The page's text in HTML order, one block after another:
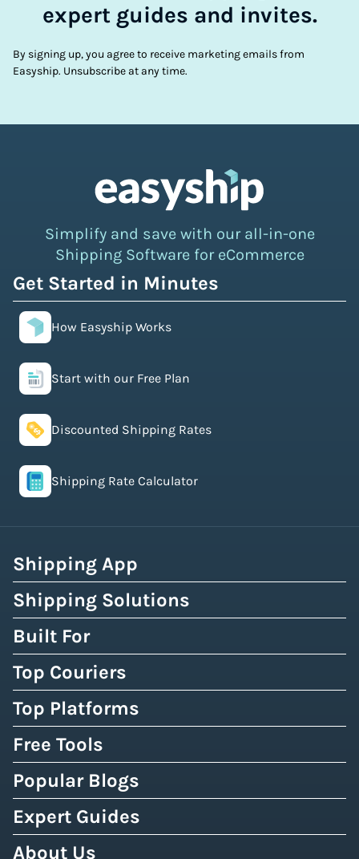
expert guides and invites.
By signing up, you agree to receive marketing emails from
Easyship. Unsubscribe at any time.
Simplify and save with our all-in-one
Shipping Software for eCommerce
Get Started in Minutes
How Easyship Works
Start with our Free Plan
Discounted Shipping Rates
Shipping Rate Calculator
Shipping App
Shipping Solutions
Built For
Top Couriers
Top Platforms
Free Tools
Popular Blogs
Expert Guides
About Us